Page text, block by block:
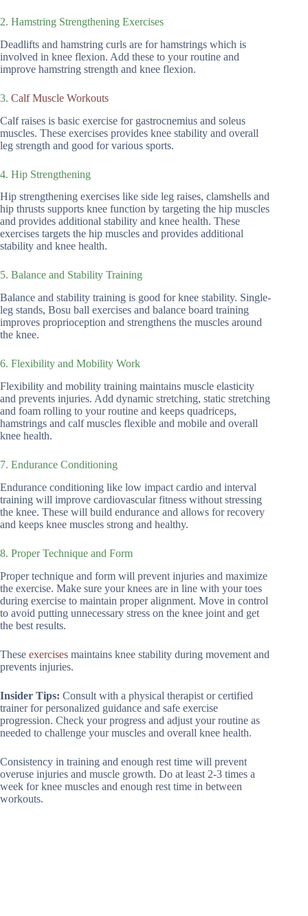
2. Hamstring Strengthening Exercises
Deadlifts and hamstring curls are for hamstrings which is
involved in knee flexion. Add these to your routine and
improve hamstring strength and knee flexion.
3. Calf Muscle Workouts
Calf raises is basic exercise for gastrocnemius and soleus
muscles. These exercises provides knee stability and overall
leg strength and good for various sports.
4. Hip Strengthening
Hip strengthening exercises like side leg raises, clamshells and
hip thrusts supports knee function by targeting the hip muscles
and provides additional stability and knee health. These
exercises targets the hip muscles and provides additional
stability and knee health.
5. Balance and Stability Training
Balance and stability training is good for knee stability. Single-
leg stands, Bosu ball exercises and balance board training
improves proprioception and strengthens the muscles around
the knee.
6. Flexibility and Mobility Work
Flexibility and mobility training maintains muscle elasticity
and prevents injuries. Add dynamic stretching, static stretching
and foam rolling to your routine and keeps quadriceps,
hamstrings and calf muscles flexible and mobile and overall
knee health.
7. Endurance Conditioning
Endurance conditioning like low impact cardio and interval
training will improve cardiovascular fitness without stressing
the knee. These will build endurance and allows for recovery
and keeps knee muscles strong and healthy.
8. Proper Technique and Form
Proper technique and form will prevent injuries and maximize
the exercise. Make sure your knees are in line with your toes
during exercise to maintain proper alignment. Move in control
to avoid putting unnecessary stress on the knee joint and get
the best results.
These exercises maintains knee stability during movement and
prevents injuries.
Insider Tips: Consult with a physical therapist or certified
trainer for personalized guidance and safe exercise
progression. Check your progress and adjust your routine as
needed to challenge your muscles and overall knee health.
Consistency in training and enough rest time will prevent
overuse injuries and muscle growth. Do at least 2-3 times a
week for knee muscles and enough rest time in between
workouts.